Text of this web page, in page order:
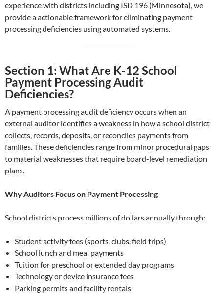
experience with districts including ISD 196 (Minnesota), we
provide a actionable framework for eliminating payment
processing deficiencies using automated systems.
Section 1: What Are K-12 School
Payment Processing Audit
Deficiencies?
A payment processing audit deficiency occurs when an
external auditor identifies a weakness in how a school district
collects, records, deposits, or reconciles payments from
families. These deficiencies range from minor procedural gaps
to material weaknesses that require board-level remediation
plans.
Why Auditors Focus on Payment Processing
School districts process millions of dollars annually through:
Student activity fees (sports, clubs, field trips)
School lunch and meal payments
Tuition for preschool or extended day programs
Technology or device insurance fees
Parking permits and facility rentals